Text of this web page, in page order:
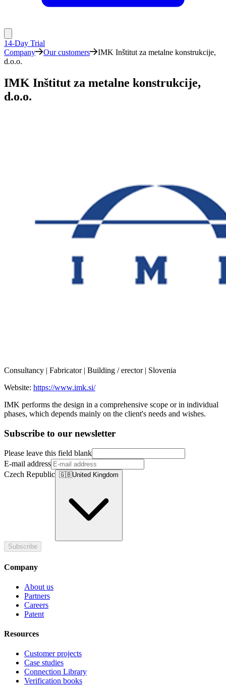
14-Day Trial
Company
Our customers
IMK Inštitut za metalne konstrukcije,
d.o.o.
IMK Inštitut za metalne konstrukcije,
d.o.o.
Consultancy | Fabricator | Building / erector | Slovenia
Website: https://www.imk.si/
IMK performs the design in a comprehensive scope or in individual
phases, which depends mainly on the client's needs and wishes.
Subscribe to our newsletter
Please leave this field blank
E-mail address
Czech Republic 🇬🇧United Kingdom
Subscribe
Company
About us
Partners
Careers
Patent
Resources
Customer projects
Case studies
Connection Library
Verification books